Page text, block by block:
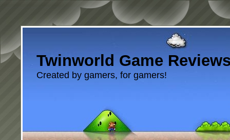
Twinworld Game
Created by gamers, for gamers!